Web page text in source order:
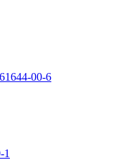
00-6
1